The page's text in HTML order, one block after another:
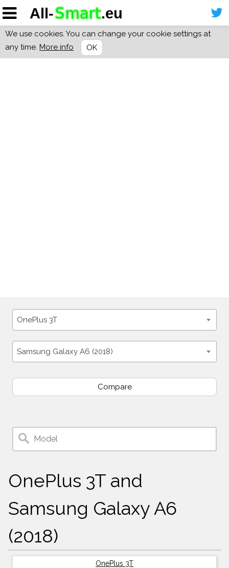
We use cookies. You can change your cookie settings at
any time. More info OK
OnePlus 3T
Samsung Galaxy A6 (2018)
Compare
OnePlus 3T and
Samsung Galaxy A6
(2018)
OnePlus 3T